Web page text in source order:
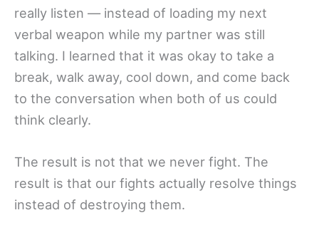
really listen — instead of loading my next
verbal weapon while my partner was still
talking. I learned that it was okay to take a
break, walk away, cool down, and come back
to the conversation when both of us could
think clearly.
The result is not that we never fight. The
result is that our fights actually resolve things
instead of destroying them.